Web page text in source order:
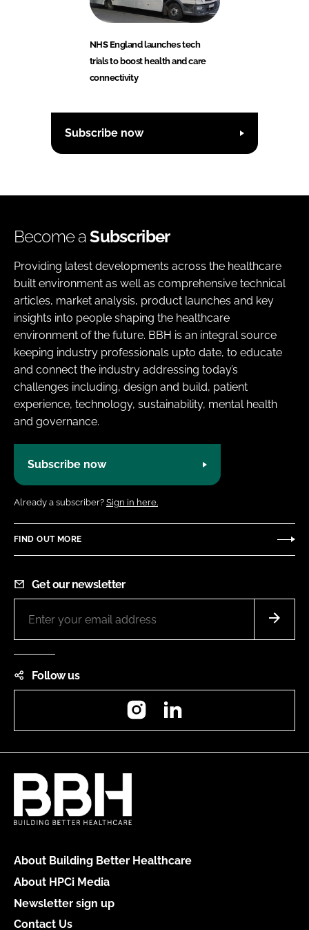
NHS England launches tech
trials to boost health and care
connectivity
Subscribe now
Become aSubscriber
Providing latest developments across the healthcare
built environment as well as comprehensive technical
articles, market analysis, product launches and key
insights into people shaping the healthcare
environment of the future. BBH is an integral source
keeping industry professionals upto date, to educate
and connect the industry addressing today’s
challenges including, design and build, patient
experience, technology, sustainability, mental health
and governance.
Subscribe now
Already a subscriber? Sign in here.
FIND OUT MORE
Get our newsletter
Follow us
Instagram
About Building Better Healthcare
About HPCi Media
Newsletter sign up
Contact Us